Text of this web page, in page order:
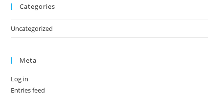
Categories
Uncategorized
Meta
Log in
Entries feed